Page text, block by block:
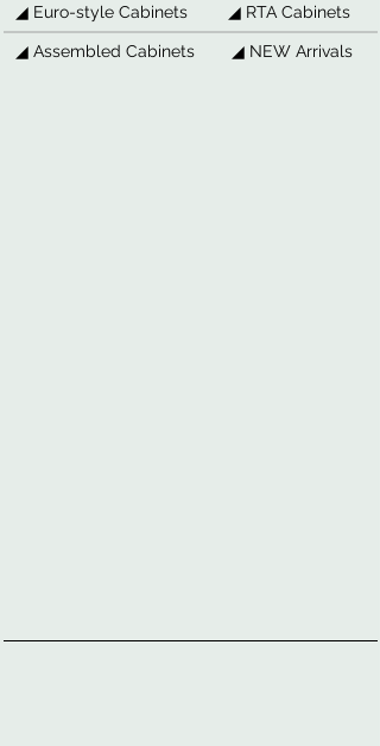
◢ Euro-style Cabinets ◢ RTA Cabinets
◢ Assembled Cabinets ◢ NEW Arrivals